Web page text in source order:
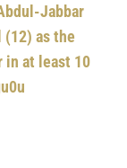
Jabbar
(12) as the
in at least 10